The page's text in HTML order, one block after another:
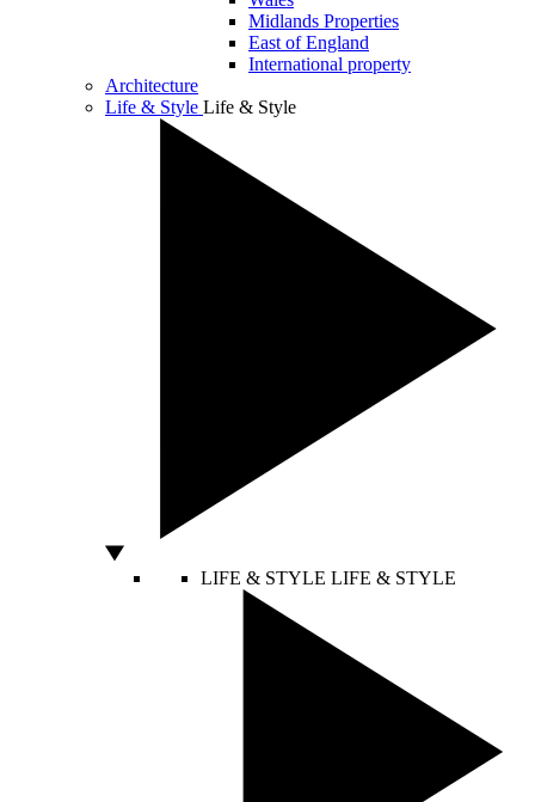
Midlands Properties
East of England
International property
Architecture
Life & Style Life & Style
LIFE & STYLE LIFE & STYLE